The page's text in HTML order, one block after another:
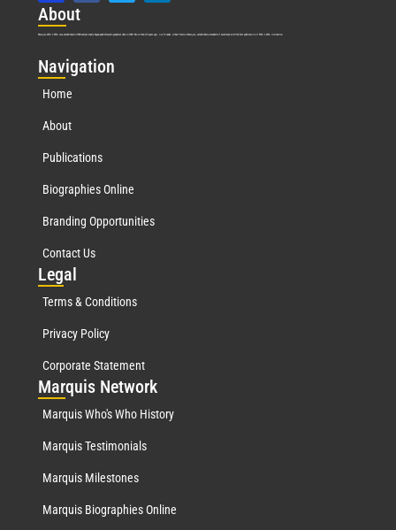
About
Marquis Who’s Who was established in 1898 and promptly began publishing biographical data in 1899. More than 127 years ago, our founder, Albert Nelson Marquis, established a standard of excellence with the first publication of Who’s Who in America.
Navigation
Home
About
Publications
Biographies Online
Branding Opportunities
Contact Us
Legal
Terms & Conditions
Privacy Policy
Corporate Statement
Marquis Network
Marquis Who's Who History
Marquis Testimonials
Marquis Milestones
Marquis Biographies Online